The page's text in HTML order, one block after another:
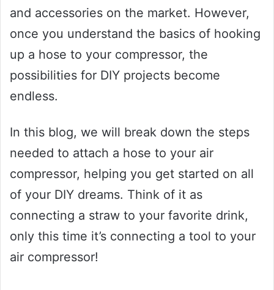
and accessories on the market. However,
once you understand the basics of hooking
up a hose to your compressor, the
possibilities for DIY projects become
endless.
In this blog, we will break down the steps
needed to attach a hose to your air
compressor, helping you get started on all
of your DIY dreams. Think of it as
connecting a straw to your favorite drink,
only this time it’s connecting a tool to your
air compressor!